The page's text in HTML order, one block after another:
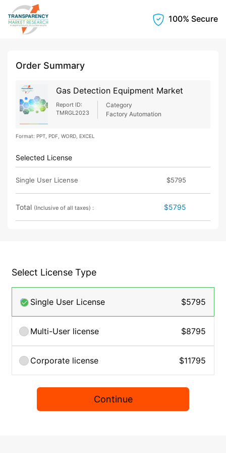
100% Secure
Order Summary
Gas Detection Equipment Market
Report ID:
TMRGL2023
Category
Factory Automation
Format: PPT, PDF, WORD, EXCEL
Selected License
Single User License $5795
Total (Inclusive of all taxes) : $5795
Select License Type
Single User License $5795
Multi-User license $8795
Corporate license $11795
Continue